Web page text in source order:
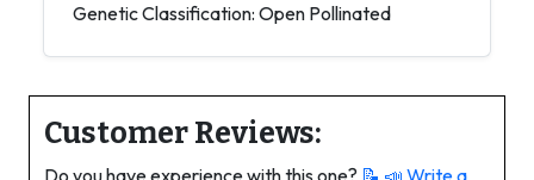
Genetic Classification: Open Pollinated
Customer Reviews:
Do you have experience with this one? 📝 📣 Write a